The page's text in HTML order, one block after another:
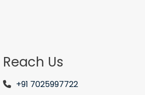
Reach Us
+91 7025997722